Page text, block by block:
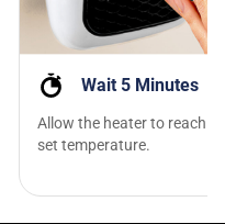
Wait 5 Minutes
Allow the heater to reach
set temperature.